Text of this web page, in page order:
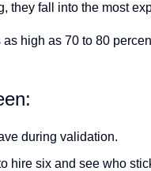
fall into the most
high as 70 to 80
during validation.
hire six and see who